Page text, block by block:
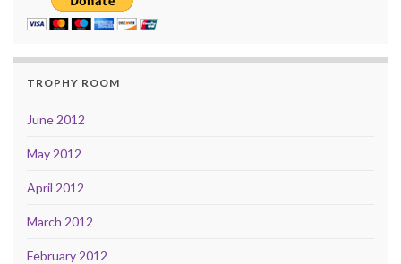
TROPHY ROOM
June 2012
May 2012
April 2012
March 2012
February 2012